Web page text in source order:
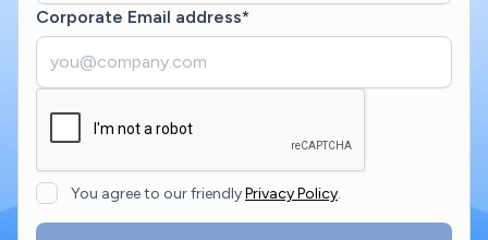
Corporate Email address*
You agree to our friendlyPrivacy Policy.